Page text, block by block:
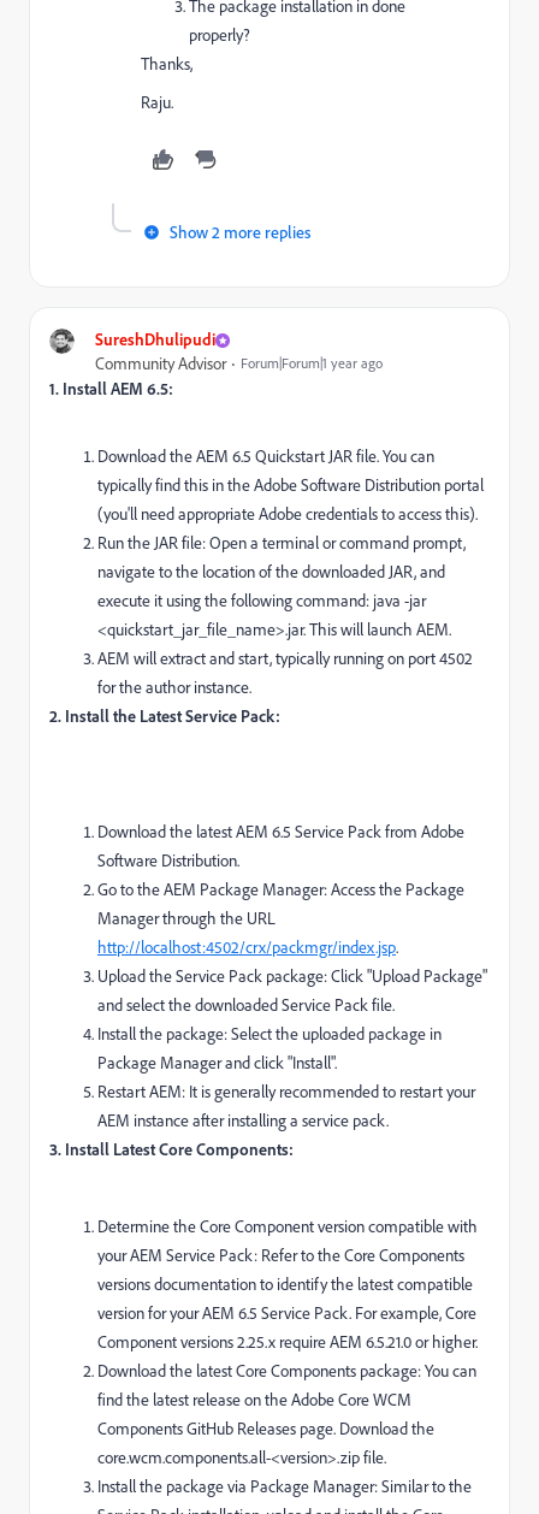
The package installation in done
properly?
Thanks,
Raju.
Show 2 more replies
SureshDhulipudi
Community Advisor Forum|Forum|1 year ago
1. Install AEM 6.5:
Download the AEM 6.5 Quickstart JAR file. You can
typically find this in the Adobe Software Distribution portal
(you'll need appropriate Adobe credentials to access this).
Run the JAR file: Open a terminal or command prompt,
navigate to the location of the downloaded JAR, and
execute it using the following command: java -jar
<quickstart_jar_file_name>.jar. This will launch AEM.
AEM will extract and start, typically running on port 4502
for the author instance.
2. Install the Latest Service Pack:
Download the latest AEM 6.5 Service Pack from Adobe
Software Distribution.
Go to the AEM Package Manager: Access the Package
Manager through the URL
http://localhost:4502/crx/packmgr/index.jsp.
Upload the Service Pack package: Click "Upload Package"
and select the downloaded Service Pack file.
Install the package: Select the uploaded package in
Package Manager and click "Install".
Restart AEM: It is generally recommended to restart your
AEM instance after installing a service pack.
3. Install Latest Core Components:
Determine the Core Component version compatible with
your AEM Service Pack: Refer to the Core Components
versions documentation to identify the latest compatible
version for your AEM 6.5 Service Pack. For example, Core
Component versions 2.25.x require AEM 6.5.21.0 or higher.
Download the latest Core Components package: You can
find the latest release on the Adobe Core WCM
Components GitHub Releases page. Download the
core.wcm.components.all-<version>.zip file.
Install the package via Package Manager: Similar to the